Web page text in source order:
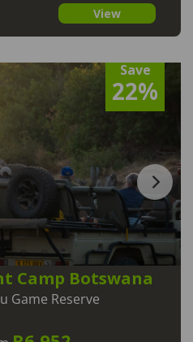
View
Save
22%
Camp Botswana
Game Reserve